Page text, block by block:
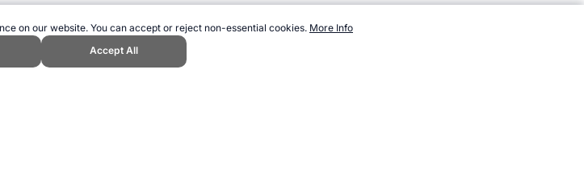
on our website. You can accept or reject non-essential cookies. More Info
Accept All